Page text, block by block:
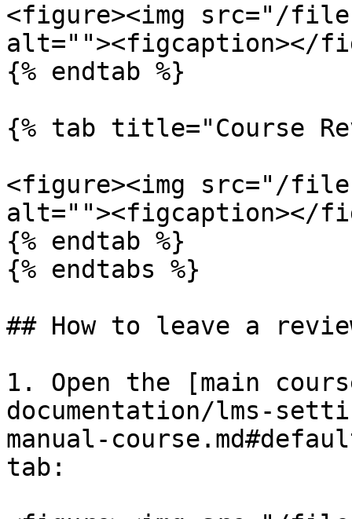
<figure><img src="/files/
alt=""><figcaption></
{% endtab %}
{% tab title="Course
<figure><img src="/files/
alt=""><figcaption></
{% endtab %}
{% endtabs %}
## How to leave a
1. Open the [main
documentation/lms-
manual-
tab: